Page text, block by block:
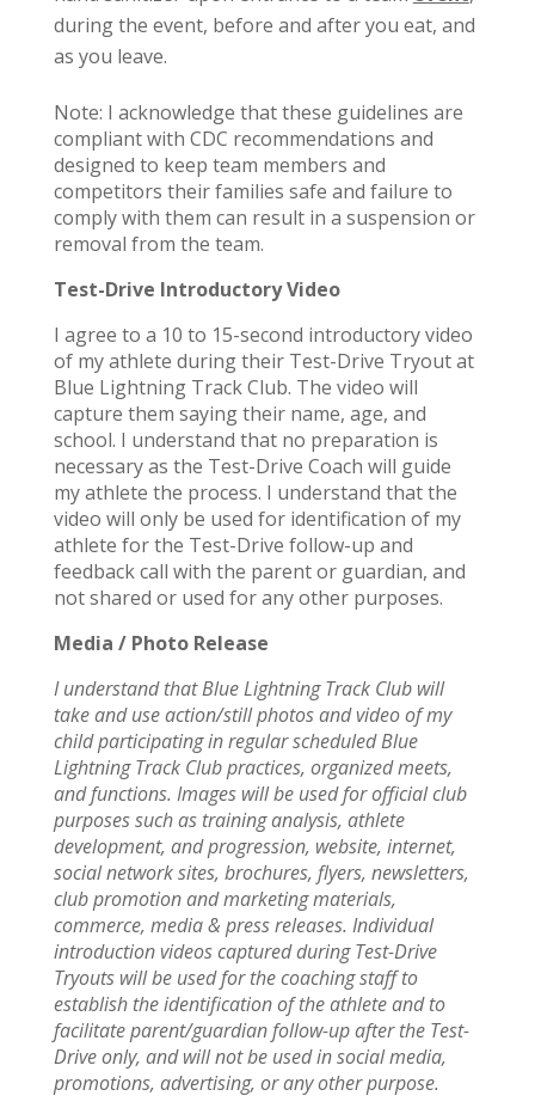
during the event, before and after you eat, and
as you leave.
Note: I acknowledge that these guidelines are
compliant with CDC recommendations and
designed to keep team members and
competitors their families safe and failure to
comply with them can result in a suspension or
removal from the team.
Test-Drive Introductory Video
I agree to a 10 to 15-second introductory video
of my athlete during their Test-Drive Tryout at
Blue Lightning Track Club. The video will
capture them saying their name, age, and
school. I understand that no preparation is
necessary as the Test-Drive Coach will guide
my athlete the process. I understand that the
video will only be used for identification of my
athlete for the Test-Drive follow-up and
feedback call with the parent or guardian, and
not shared or used for any other purposes.
Media / Photo Release
I understand that Blue Lightning Track Club will
take and use action/still photos and video of my
child participating in regular scheduled Blue
Lightning Track Club practices, organized meets,
and functions. Images will be used for official club
purposes such as training analysis, athlete
development, and progression, website, internet,
social network sites, brochures, flyers, newsletters,
club promotion and marketing materials,
commerce, media & press releases. Individual
introduction videos captured during Test-Drive
Tryouts will be used for the coaching staff to
establish the identification of the athlete and to
facilitate parent/guardian follow-up after the Test-
Drive only, and will not be used in social media,
promotions, advertising, or any other purpose.